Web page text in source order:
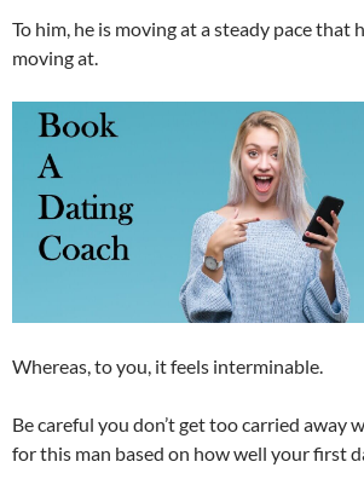
To him, he is moving at a steady pace that
moving at.
Whereas, to you, it feels interminable.
Be careful you don’t get too carried away
for this man based on how well your first